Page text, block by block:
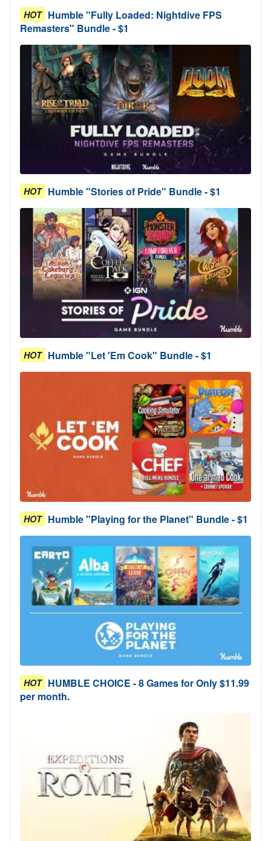
HOT Humble "Fully Loaded: Nightdive FPS
Remasters" Bundle - $1
HOT Humble "Stories of Pride" Bundle - $1
HOT Humble "Let 'Em Cook" Bundle - $1
HOT Humble "Playing for the Planet" Bundle - $1
HOT HUMBLE CHOICE - 8 Games for Only $11.99
per month.